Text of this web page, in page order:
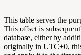
This table serves the
This offset is
database, either by
originally in UTC+0,